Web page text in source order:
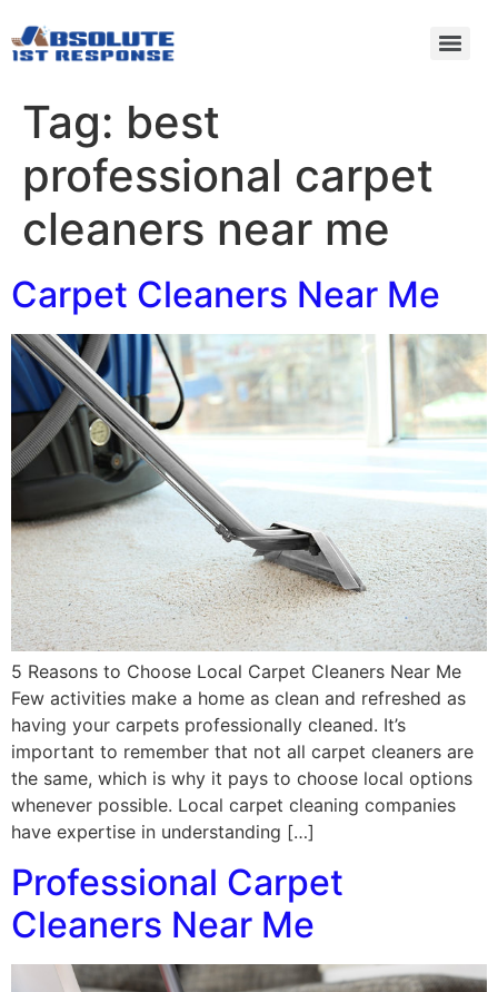
Tag: best
professional carpet
cleaners near me
Carpet Cleaners Near Me
5 Reasons to Choose Local Carpet Cleaners Near Me
Few activities make a home as clean and refreshed as
having your carpets professionally cleaned. It’s
important to remember that not all carpet cleaners are
the same, which is why it pays to choose local options
whenever possible. Local carpet cleaning companies
have expertise in understanding […]
Professional Carpet
Cleaners Near Me